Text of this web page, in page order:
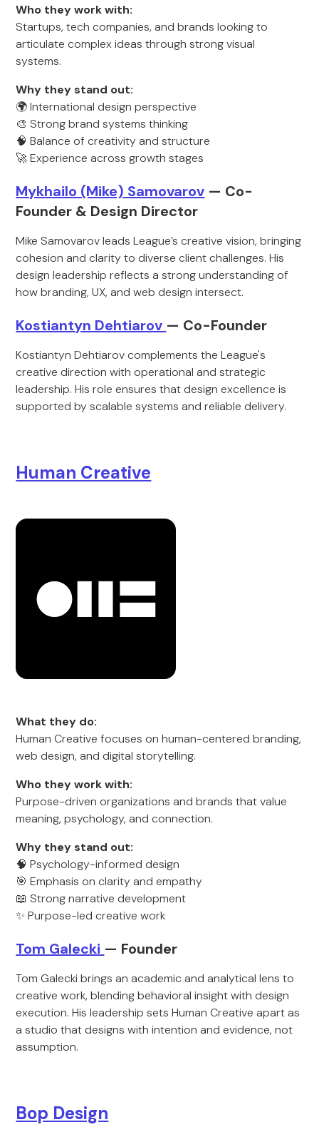
Who they work with:
Startups, tech companies, and brands looking to
articulate complex ideas through strong visual
systems.
Why they stand out:
🌍 International design perspective
🎨 Strong brand systems thinking
🧠 Balance of creativity and structure
🚀 Experience across growth stages
Mykhailo (Mike) Samovarov — Co-
Founder & Design Director
Mike Samovarov leads League’s creative vision, bringing
cohesion and clarity to diverse client challenges. His
design leadership reflects a strong understanding of
how branding, UX, and web design intersect.
Kostiantyn Dehtiarov — Co-Founder
Kostiantyn Dehtiarov complements the League's
creative direction with operational and strategic
leadership. His role ensures that design excellence is
supported by scalable systems and reliable delivery.
Human Creative
What they do:
Human Creative focuses on human-centered branding,
web design, and digital storytelling.
Who they work with:
Purpose-driven organizations and brands that value
meaning, psychology, and connection.
Why they stand out:
🧠 Psychology-informed design
🎯 Emphasis on clarity and empathy
📖 Strong narrative development
✨ Purpose-led creative work
Tom Galecki — Founder
Tom Galecki brings an academic and analytical lens to
creative work, blending behavioral insight with design
execution. His leadership sets Human Creative apart as
a studio that designs with intention and evidence, not
assumption.
Bop Design